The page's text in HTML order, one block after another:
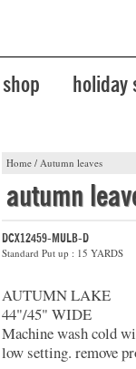
shop holiday
Home / Autumn leaves
autumn
DCX12459-MULB-D
Standard Put up : 15 YARDS
AUTUMN LAKE
44"/45" WIDE
Machine wash cold
low setting. remove